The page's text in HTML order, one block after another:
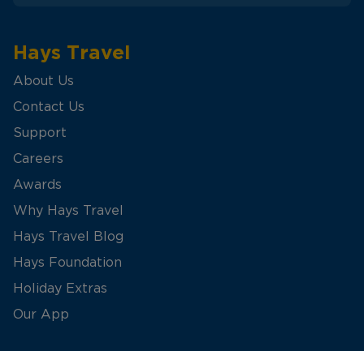
Hays Travel
About Us
Contact Us
Support
Careers
Awards
Why Hays Travel
Hays Travel Blog
Hays Foundation
Holiday Extras
Our App